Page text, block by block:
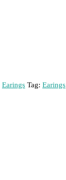
Earings Tag: Earings